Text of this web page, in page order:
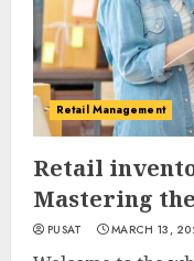
Retail Management
Retail
Mastering
PUSAT MARCH 13,